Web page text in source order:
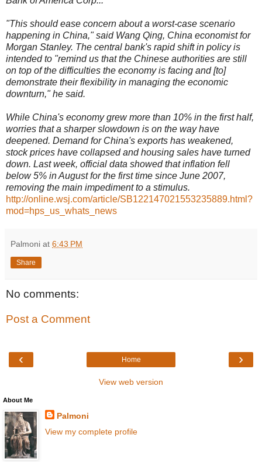
"This should ease concern about a worst-case scenario
happening in China," said Wang Qing, China economist for
Morgan Stanley. The central bank's rapid shift in policy is
intended to "remind us that the Chinese authorities are still
on top of the difficulties the economy is facing and [to]
demonstrate their flexibility in managing the economic
downturn," he said.
While China's economy grew more than 10% in the first half,
worries that a sharper slowdown is on the way have
deepened. Demand for China's exports has weakened,
stock prices have collapsed and housing sales have turned
down. Last week, official data showed that inflation fell
below 5% in August for the first time since June 2007,
removing the main impediment to a stimulus.
http://online.wsj.com/article/SB122147021553235889.html?
mod=hps_us_whats_news
Palmoni at 6:43 PM
Share
No comments:
Post a Comment
‹ ›
Home
View web version
About Me
Palmoni
View my complete profile